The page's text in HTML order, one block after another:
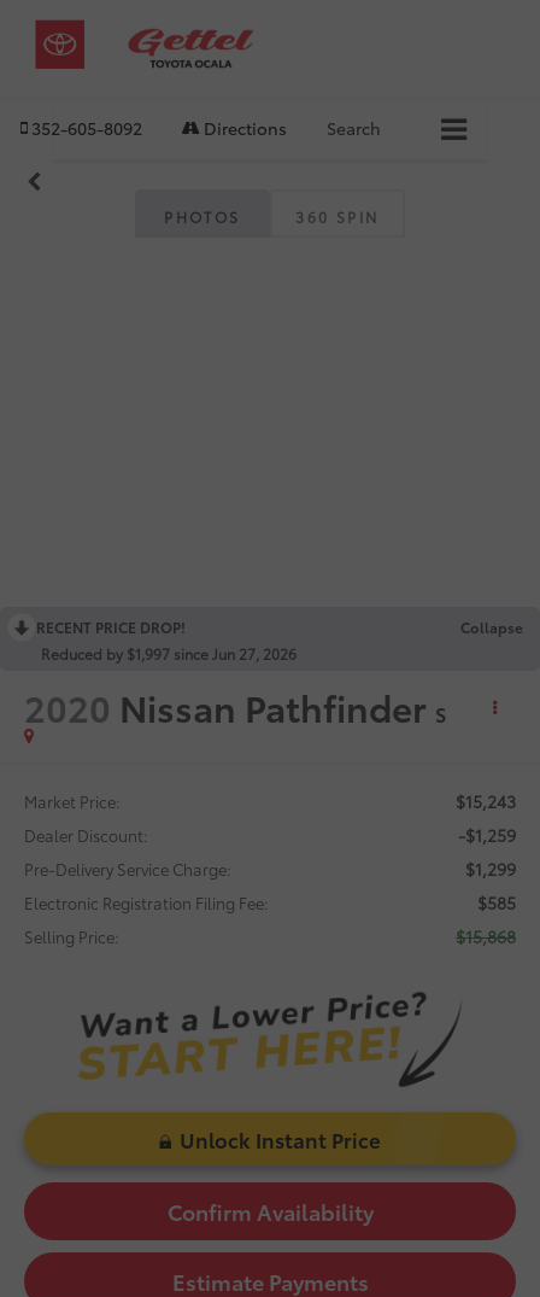
352-605-8092 Directions Search
PHOTOS 360 SPIN
RECENT PRICE DROP!
Collapse
Reduced by $1,997 since Jun 27, 2026
2020 Nissan Pathfinder S
Market Price: $15,243
Dealer Discount: -$1,259
Pre-Delivery Service Charge: $1,299
Electronic Registration Filing Fee: $585
Selling Price: $15,868
Unlock Instant Price
Confirm Availability
Estimate Payments